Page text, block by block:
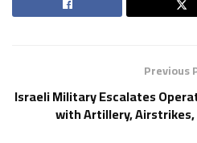
Previous
Israeli Military Escalates
with Artillery,